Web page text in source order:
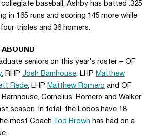
baseball, Ashby has batted .325
in 165 runs and scoring 145 more while
triples and 36 homers.
ABOUND
seniors on this year’s roster – OF
, RHP Josh Barnhouse, LHP Matthew
Rede, LHP Matthew Romero and OF
Cornelius, Romero and Walker
season. In total, the Lobos have 18
most Coach
Tod Brown has had on a